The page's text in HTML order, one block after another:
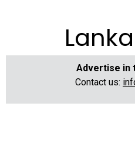
Advertise in
Contact us: